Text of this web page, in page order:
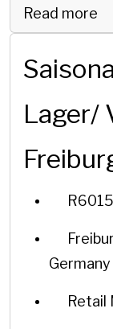
Read more
Lager/
Germany
Retail